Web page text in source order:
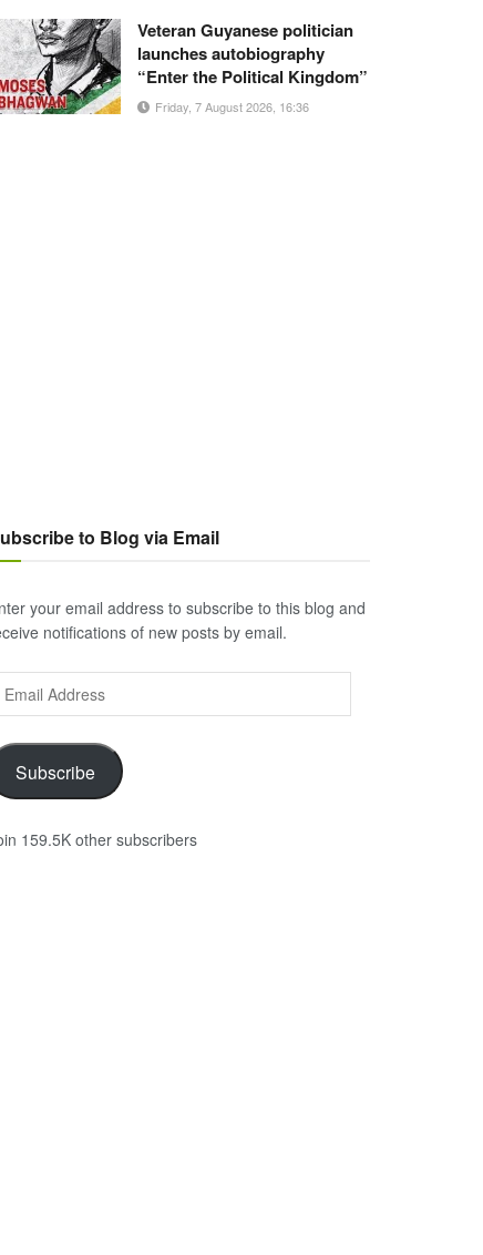
Veteran Guyanese politician
launches autobiography
“Enter the Political Kingdom”
Friday, 7 August 2026, 16:36
to Blog via Email
your email address to subscribe to this blog and
notifications of new posts by email.
Subscribe
159.5K other subscribers